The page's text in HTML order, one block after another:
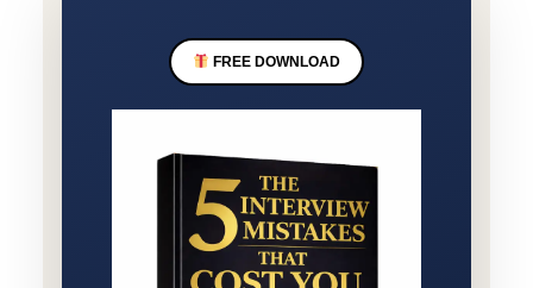
FREE DOWNLOAD